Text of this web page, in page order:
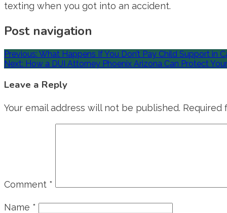
texting when you got into an accident.
Post navigation
Previous: What Happens If You Don’t Pay Child Support in
Next: How a DUI Attorney Phoenix Arizona Can Protect
Leave a Reply
Your email address will not be published. Required
Comment *
Name *